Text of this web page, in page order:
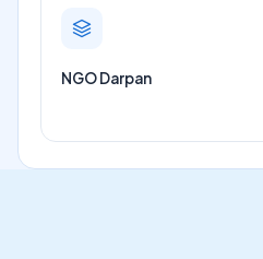
NGO Darpan